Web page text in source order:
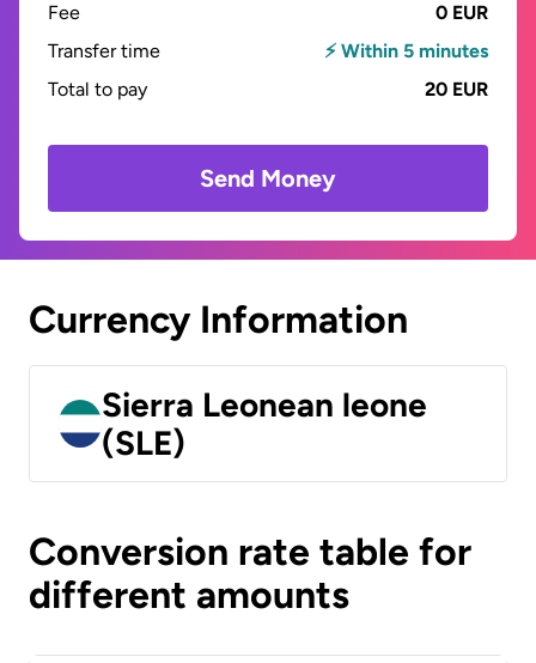
Fee
0 EUR
Transfer time
⚡ Within 5 minutes
Total to pay
20 EUR
Send Money
Currency Information
Sierra Leonean leone
(SLE)
Conversion rate table for
different amounts